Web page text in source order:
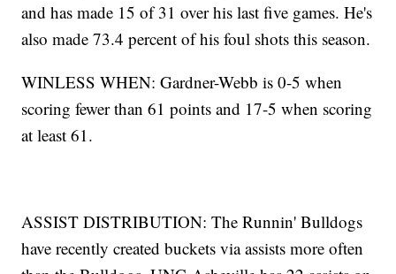
and has made 15 of 31 over his last five games. He's
also made 73.4 percent of his foul shots this season.
WINLESS WHEN: Gardner-Webb is 0-5 when
scoring fewer than 61 points and 17-5 when scoring
at least 61.
ASSIST DISTRIBUTION: The Runnin' Bulldogs
have recently created buckets via assists more often